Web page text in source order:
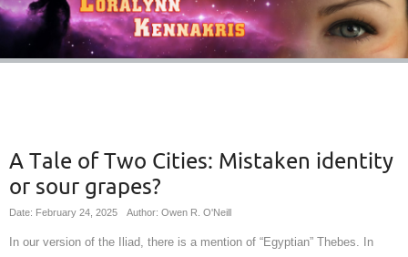
A Tale of Two Cities: Mistaken identity
or sour grapes?
Date: February 24, 2025 Author: Owen R. O'Neill
In our version of the Iliad, there is a mention of “Egyptian” Thebes. In